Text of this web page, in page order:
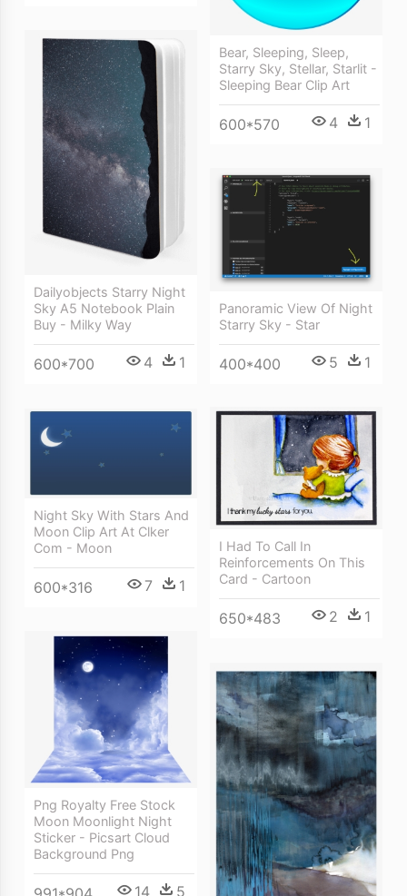
Bear, Sleeping, Sleep,
Starry Sky, Stellar, Starlit -
Sleeping Bear Clip Art
600*570 4 1
Dailyobjects Starry Night
Sky A5 Notebook Plain
Buy - Milky Way
600*700 4 1
Panoramic View Of Night
Starry Sky - Star
400*400 5 1
I Had To Call In
Reinforcements On This
Card - Cartoon
650*483 2 1
Night Sky With Stars And
Moon Clip Art At Clker
Com - Moon
600*316 7 1
Png Royalty Free Stock
Moon Moonlight Night
Sticker - Picsart Cloud
Background Png
14 5